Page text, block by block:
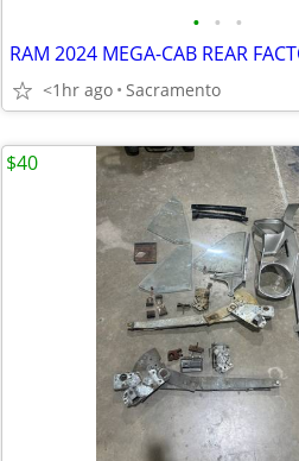
• • •
<1hr ago Sacramento
$40